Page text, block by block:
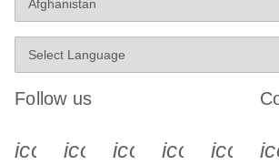
Follow us
icon_0340_cc_gen_x-s
icon_0066_linkedin-s